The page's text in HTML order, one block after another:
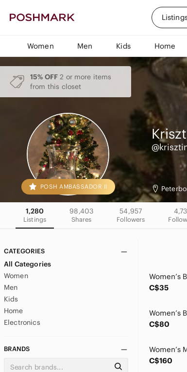
Women Men Kids Home
15% OFF 2 or more items
from this closet
POSH AMBASSADOR II
1,280
Listings
98,403
Shares
54,957
Followers
CATEGORIES
All Categories
Women
Men
Kids
Home
Electronics
BRANDS
C$35
C$80
C$160